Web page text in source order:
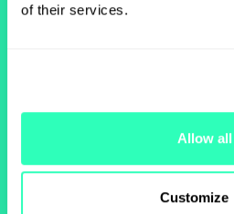
of their services.
Allow all
Customize
FIND
Browse our learn section to
understanding of the blockchain